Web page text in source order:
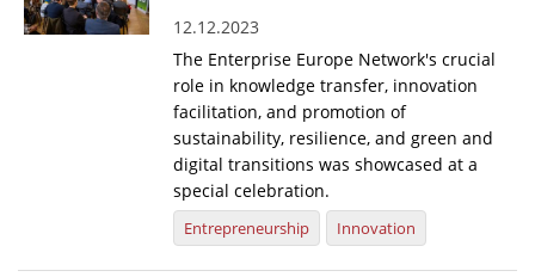
12.12.2023
The Enterprise Europe Network's crucial
role in knowledge transfer, innovation
facilitation, and promotion of
sustainability, resilience, and green and
digital transitions was showcased at a
special celebration.
Entrepreneurship Innovation